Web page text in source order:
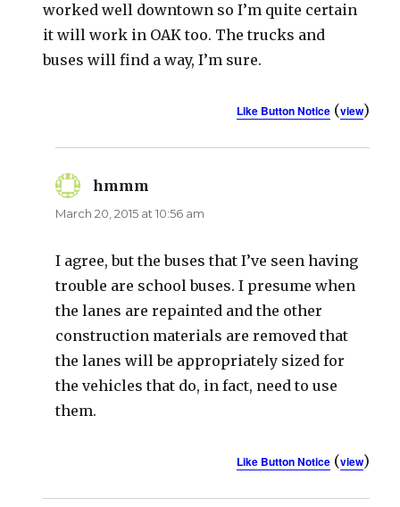
worked well downtown so I’m quite certain
it will work in OAK too. The trucks and
buses will find a way, I’m sure.
Like Button Notice(view)
hmmm
March 20, 2015 at 10:56 am
I agree, but the buses that I’ve seen having
trouble are school buses. I presume when
the lanes are repainted and the other
construction materials are removed that
the lanes will be appropriately sized for
the vehicles that do, in fact, need to use
them.
Like Button Notice(view)